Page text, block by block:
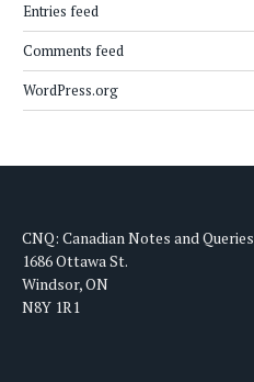
Entries feed
Comments feed
WordPress.org
CNQ: Canadian Notes and Queries
1686 Ottawa St.
Windsor, ON
N8Y 1R1